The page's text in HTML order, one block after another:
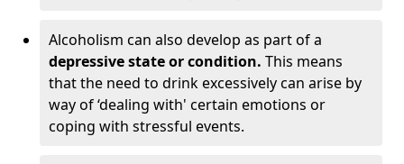
Alcoholism can also develop as part of a
depressive state or condition. This means
that the need to drink excessively can arise by
way of ‘dealing with' certain emotions or
coping with stressful events.